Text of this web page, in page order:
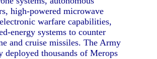
high-powered microwave
warfare capabilities,
energy systems to counter
and cruise missiles. The Army
deployed thousands of Merops